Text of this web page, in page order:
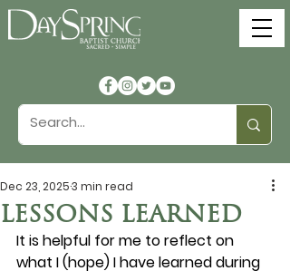
LESSONS LEARNED
Dec 23, 20253 min read
It is helpful for me to reflect on
what I (hope) I have learned during